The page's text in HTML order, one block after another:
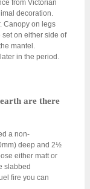
from Victorian
decoration.
Canopy on legs
on either side of
mantel.
in the period.
are there
a non-
deep and 2½
either matt or
slabbed
fire you can